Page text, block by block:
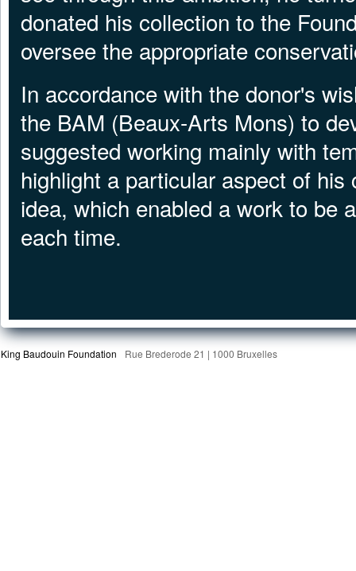
donated his collection to the
oversee the appropriate
In accordance with the donor's
the BAM (Beaux-Arts Mons) to
suggested working mainly with
highlight a particular aspect of
idea, which enabled a work to be
each time.
King Baudouin Foundation Rue Brederode 21 | 1000 Bruxelles